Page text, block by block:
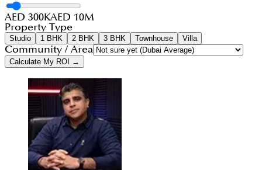
AED 300KAED 10M
Property Type
Studio 1 BHK 2 BHK 3 BHK Townhouse Villa
Community / Area
Calculate My ROI →